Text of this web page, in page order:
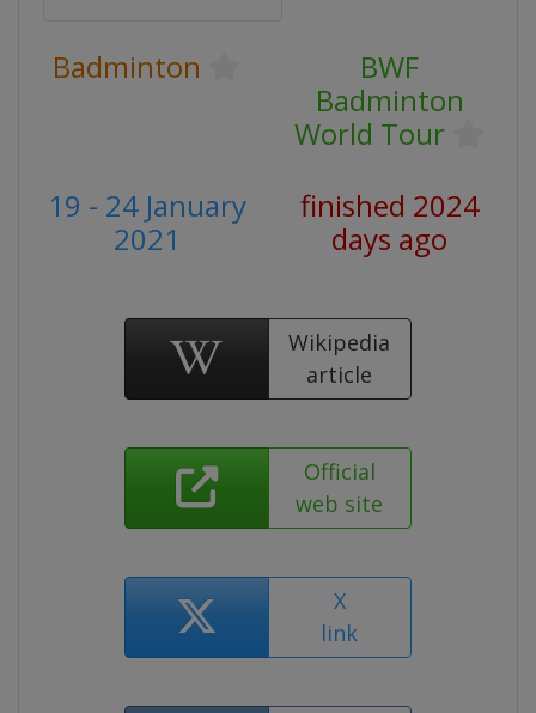
Badminton
BWF
Badminton
World Tour
19 - 24 January
2021
finished 2024
days ago
Wikipedia
article
Official
web site
X
link